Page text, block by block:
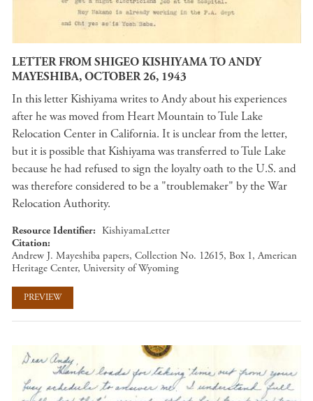
LETTER FROM SHIGEO KISHIYAMA TO ANDY
MAYESHIBA, OCTOBER 26, 1943
In this letter Kishiyama writes to Andy about his experiences
after he was moved from Heart Mountain to Tule Lake
Relocation Center in California. It is unclear from the letter,
but it is possible that Kishiyama was transferred to Tule Lake
because he had refused to sign the loyalty oath to the U.S. and
was therefore considered to be a "troublemaker" by the War
Relocation Authority.
Resource Identifier
KishiyamaLetter
Citation
Andrew J. Mayeshiba papers, Collection No. 12615, Box 1, American
Heritage Center, University of Wyoming
PREVIEW